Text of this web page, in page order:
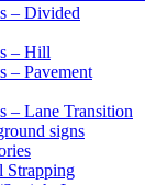
– Divided
– Hill
– Pavement
– Lane Transition
signs
Strapping